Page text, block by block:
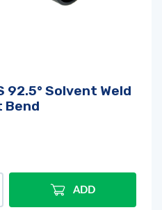
92.5° Solvent Weld
Bend
ADD